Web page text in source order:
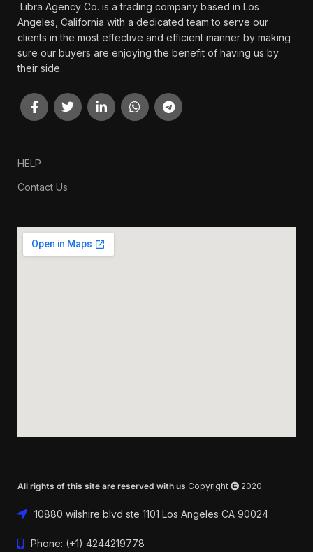
Libra Agency Co. is a trading company based in Los
Angeles, California with a dedicated team to serve our
clients in the most effective and efficient manner by making
sure our buyers are enjoying the benefit of having us by
their side.
HELP
Contact Us
All rights of this site are reserved with us Copyright 2020
10880 wilshire blvd ste 1101 Los Angeles CA 90024
Phone: (+1) 4244219778